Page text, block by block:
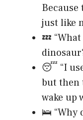
just like
💤
😴 “I
but then
wake up
🛌 “Why